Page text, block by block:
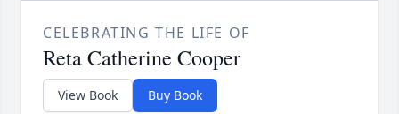
CELEBRATING THE LIFE OF
Reta Catherine Cooper
View Book Buy Book